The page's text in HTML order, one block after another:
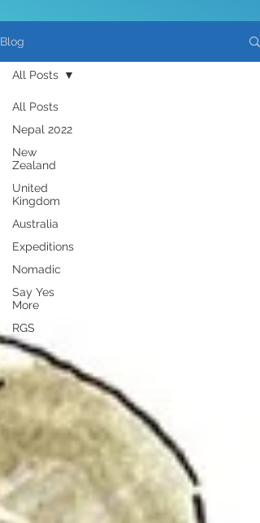
Blog
All Posts
Nepal 2022
New
Zealand
United
Kingdom
Australia
Expeditions
Nomadic
Say Yes
More
RGS
All Posts